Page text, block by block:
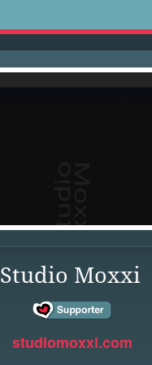
Studio Moxxi
studiomoxxi.com